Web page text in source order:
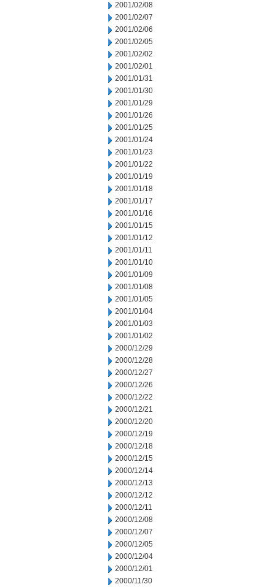
2001/02/08
2001/02/07
2001/02/06
2001/02/05
2001/02/02
2001/02/01
2001/01/31
2001/01/30
2001/01/29
2001/01/26
2001/01/25
2001/01/24
2001/01/23
2001/01/22
2001/01/19
2001/01/18
2001/01/17
2001/01/16
2001/01/15
2001/01/12
2001/01/11
2001/01/10
2001/01/09
2001/01/08
2001/01/05
2001/01/04
2001/01/03
2001/01/02
2000/12/29
2000/12/28
2000/12/27
2000/12/26
2000/12/22
2000/12/21
2000/12/20
2000/12/19
2000/12/18
2000/12/15
2000/12/14
2000/12/13
2000/12/12
2000/12/11
2000/12/08
2000/12/07
2000/12/05
2000/12/04
2000/12/01
2000/11/30